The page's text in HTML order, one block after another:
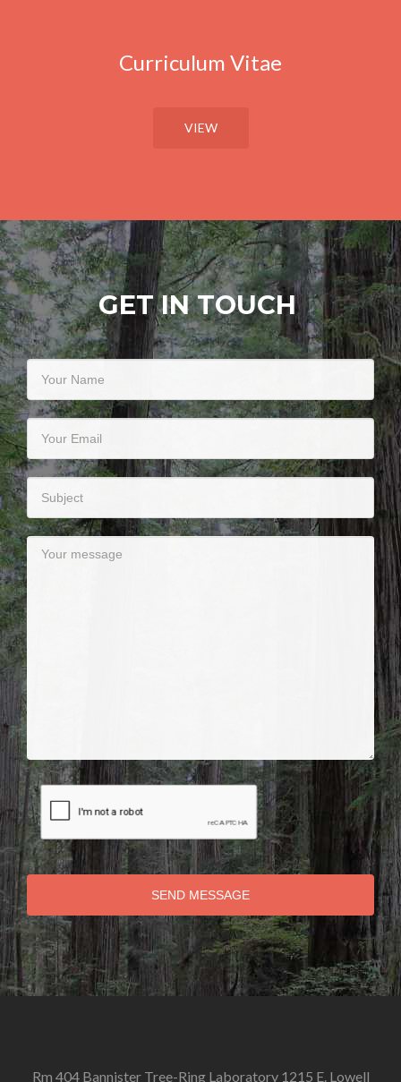
Curriculum Vitae
VIEW
GET IN TOUCH
SEND MESSAGE
Rm 404 Bannister Tree-Ring Laboratory 1215 E. Lowell